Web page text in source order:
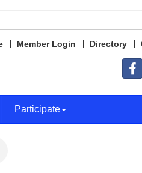
Member Login Directory
Participate